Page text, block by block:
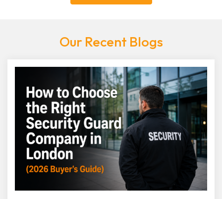
Our Recent Blogs